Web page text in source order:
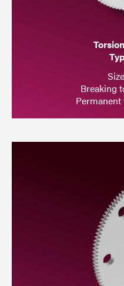
Breaking